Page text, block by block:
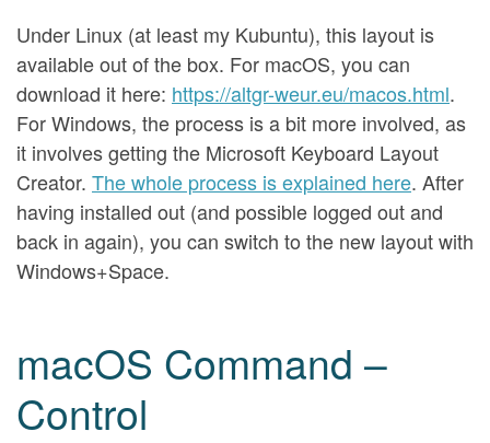
Under Linux (at least my Kubuntu), this layout is
available out of the box. For macOS, you can
download it here: https://altgr-weur.eu/macos.html.
For Windows, the process is a bit more involved, as
it involves getting the Microsoft Keyboard Layout
Creator. The whole process is explained here. After
having installed out (and possible logged out and
back in again), you can switch to the new layout with
Windows+Space.
macOS Command –
Control